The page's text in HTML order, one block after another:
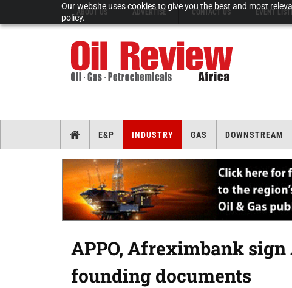
Our website uses cookies to give you the best and most
policy.
ABOUT US ADVERTISE CONTACT US EVENT
E&P INDUSTRY GAS DOWNSTREAM
APPO, Afreximbank
founding documents